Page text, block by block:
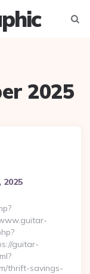
2025
guitar-
thrift-savings-